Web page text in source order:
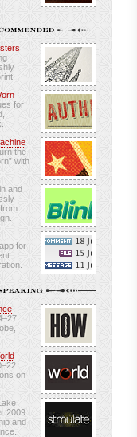
for
the
with
and
for
on
2009.
and